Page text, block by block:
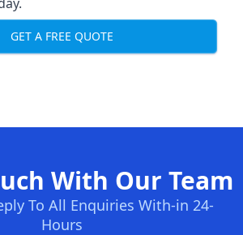
GET A FREE QUOTE
With Our Team
To All Enquiries With-in 24-
Hours